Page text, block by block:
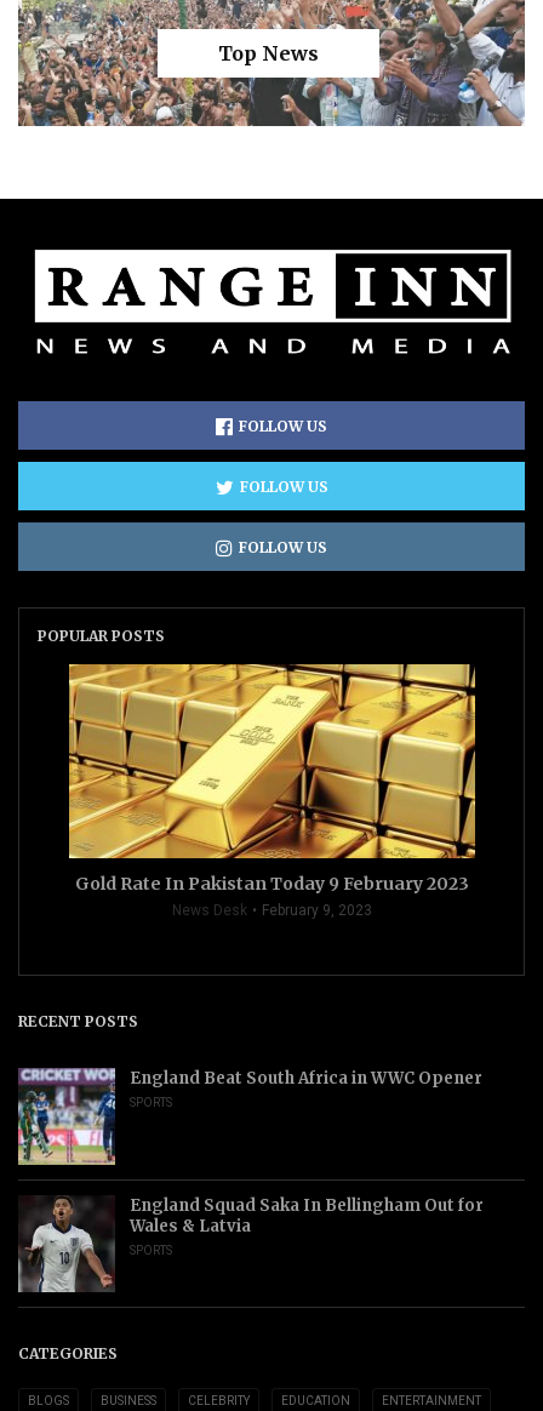
Top News
FOLLOW US
FOLLOW US
FOLLOW US
POPULAR POSTS
Gold Rate In Pakistan Today 9 February 2023
News Desk February 9, 2023
RECENT POSTS
England Beat South Africa in WWC Opener
SPORTS
England Squad Saka In Bellingham Out for
Wales & Latvia
SPORTS
CATEGORIES
BLOGS BUSINESS CELEBRITY EDUCATION ENTERTAINMENT